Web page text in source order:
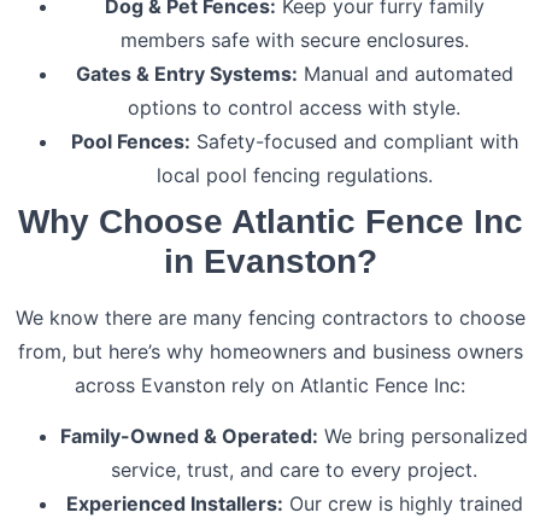
Dog & Pet Fences: Keep your furry family
members safe with secure enclosures.
Gates & Entry Systems: Manual and automated
options to control access with style.
Pool Fences: Safety-focused and compliant with
local pool fencing regulations.
Why Choose Atlantic Fence Inc
in Evanston?
We know there are many fencing contractors to choose
from, but here’s why homeowners and business owners
across Evanston rely on Atlantic Fence Inc:
Family-Owned & Operated: We bring personalized
service, trust, and care to every project.
Experienced Installers: Our crew is highly trained